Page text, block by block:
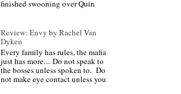
finished swooning over Quin
Review: Envy by Rachel Van
Dyken
Every family has rules, the mafia
just has more.... Do not speak to
the bosses unless spoken to. Do
not make eye contact unless you